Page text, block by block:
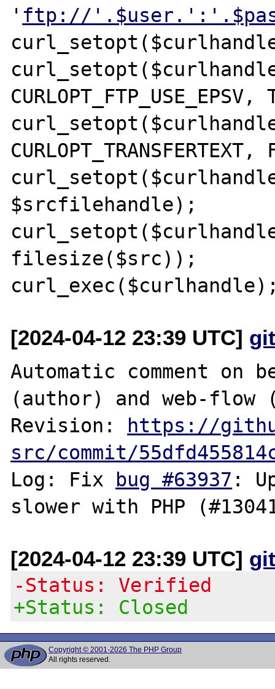
' ftp://
curl_setopt($curlhandle,
CURLOPT_FTP_USE_EPSV,
curl_setopt($curlhandle,
$srcfilehandle);
curl_setopt($curlhandle,
filesize($src));
[2024-04-12 23:39 UTC]
Automatic comment on
(author) and web-flow
Revision:
https://
src/commit/
Log: Fix
bug #63937 :
[2024-04-12 23:39 UTC]
-Status: Verified
+Status: Closed
Copyright © 2001-2026 The PHP Group
All rights reserved.